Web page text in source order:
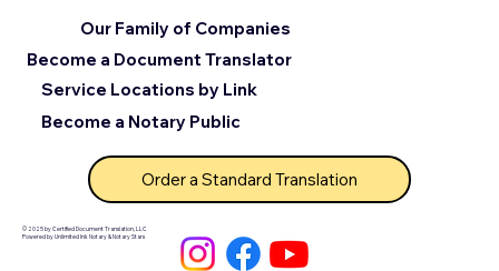
© 2025 by Certified Document Translation, LLC
Powered by Unlimited Ink Notary & Notary Stars
Become a Document Translator
Service Locations by Link
Our Family of Companies
Become a Notary Public
Order a Standard Translation